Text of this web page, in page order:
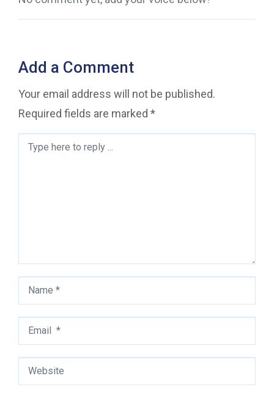
Add a Comment
Your email address will not be published.
Required fields are marked *
Comment
Name
*
Email
*
Website